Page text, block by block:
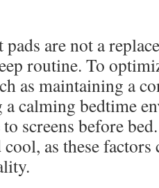
are not a
routine. To
as maintaining a
a calming bedtime
screens before
as these